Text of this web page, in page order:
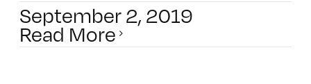
September 2, 2019
Read More